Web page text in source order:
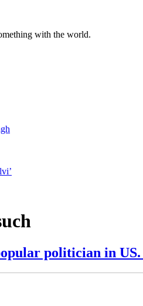
with the world.
politician in